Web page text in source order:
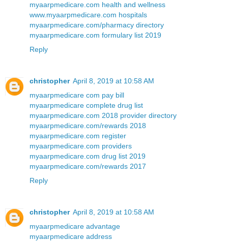
myaarpmedicare.com health and wellness
www.myaarpmedicare.com hospitals
myaarpmedicare.com/pharmacy directory
myaarpmedicare.com formulary list 2019
Reply
christopher April 8, 2019 at 10:58 AM
myaarpmedicare com pay bill
myaarpmedicare complete drug list
myaarpmedicare.com 2018 provider directory
myaarpmedicare.com/rewards 2018
myaarpmedicare.com register
myaarpmedicare.com providers
myaarpmedicare.com drug list 2019
myaarpmedicare.com/rewards 2017
Reply
christopher April 8, 2019 at 10:58 AM
myaarpmedicare advantage
myaarpmedicare address